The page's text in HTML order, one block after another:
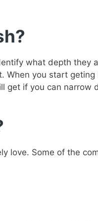
what depth they
you start
if you can narrow
love. Some of the